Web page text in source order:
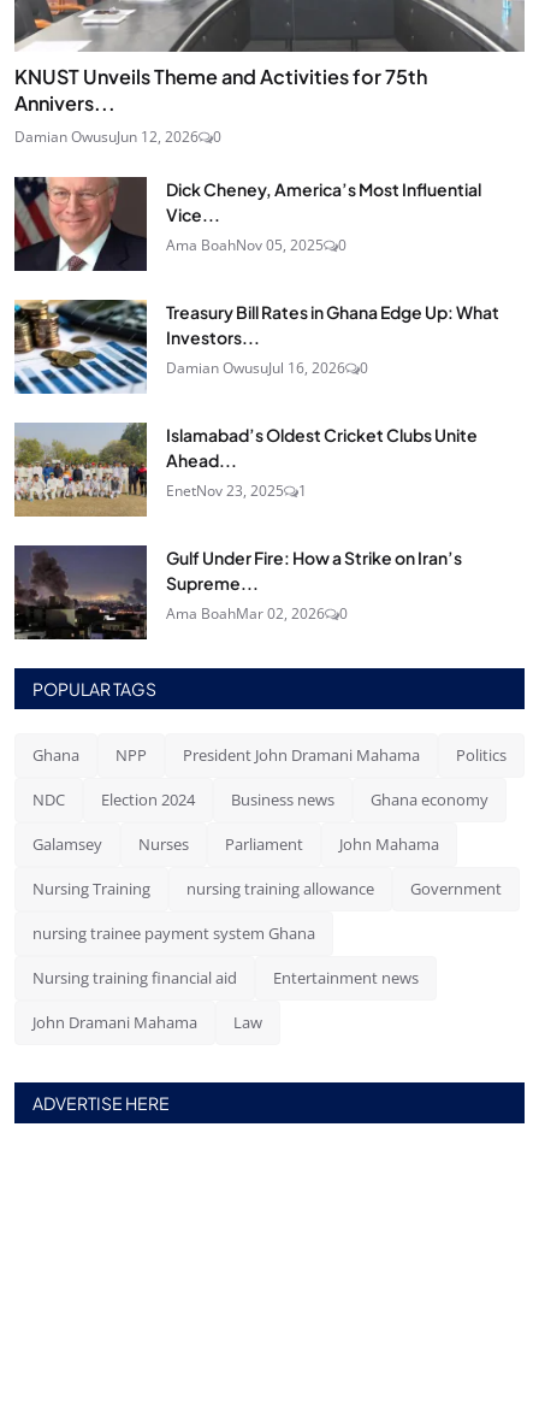
KNUST Unveils Theme and Activities for 75th
Annivers...
Damian OwusuJun 12, 2026 0
Dick Cheney, America’s Most Influential
Vice...
Ama BoahNov 05, 2025 0
Treasury Bill Rates in Ghana Edge Up: What
Investors...
Damian OwusuJul 16, 2026 0
Islamabad’s Oldest Cricket Clubs Unite
Ahead...
EnetNov 23, 2025 1
Gulf Under Fire: How a Strike on Iran’s
Supreme...
Ama BoahMar 02, 2026 0
POPULAR TAGS
Ghana NPP President John Dramani Mahama Politics
NDC Election 2024 Business news Ghana economy
Galamsey Nurses Parliament John Mahama
Nursing Training nursing training allowance Government
nursing trainee payment system Ghana
Nursing training financial aid Entertainment news
John Dramani Mahama Law
ADVERTISE HERE